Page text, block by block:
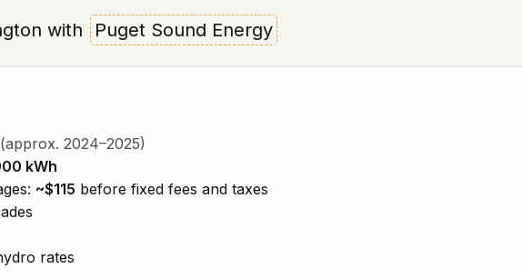
with Puget Sound Energy
(approx. 2024–2025)
kWh
~$115 before fixed fees and taxes
rates